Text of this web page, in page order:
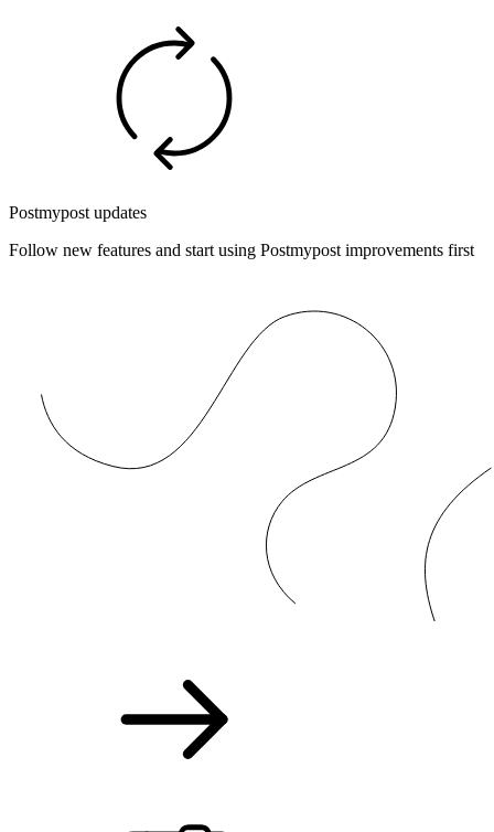
Postmypost updates
Follow new features and start using Postmypost improvements first